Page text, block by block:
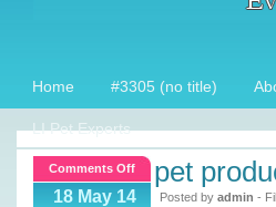
Home #3305 (no title)
LI Pet Experts
Comments Offon
Pet
18 May 14
pet
Posted by admin -